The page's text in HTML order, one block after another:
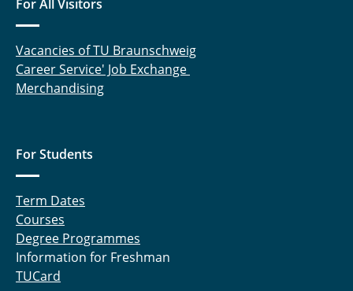
For All Visitors
Vacancies of TU Braunschweig
Career Service' Job Exchange
Merchandising
For Students
Term Dates
Courses
Degree Programmes
Information for Freshman
TUCard